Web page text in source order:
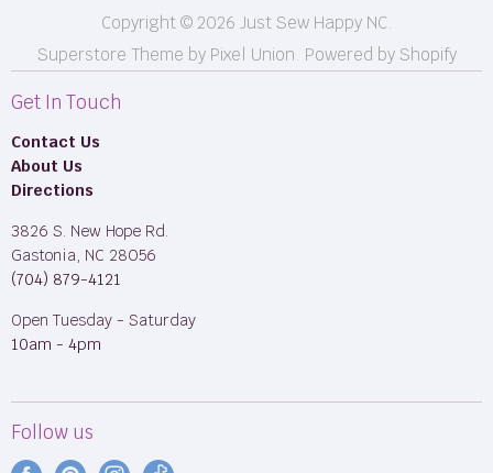
Copyright © 2026 Just Sew Happy NC.
Superstore Theme by Pixel Union. Powered by Shopify
Get In Touch
Contact Us
About Us
Directions
3826 S. New Hope Rd.
Gastonia, NC 28056
(704) 879-4121
Open Tuesday - Saturday
10am - 4pm
Follow us